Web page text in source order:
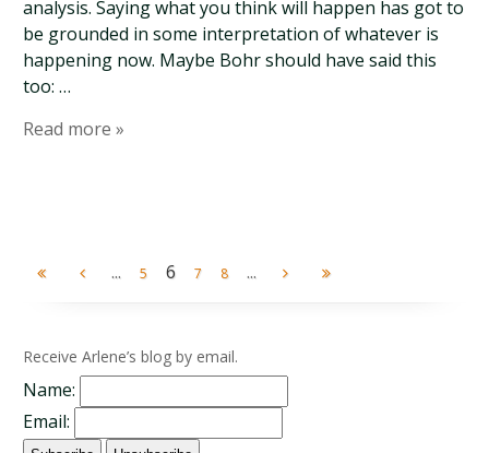
analysis. Saying what you think will happen has got to
be grounded in some interpretation of whatever is
happening now. Maybe Bohr should have said this
too: …
Read more »
... 5 6 7 8 ...
Receive Arlene’s blog by email.
Name:
Email: